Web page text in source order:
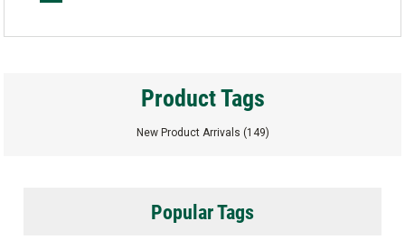
Product Tags
New Product Arrivals (149)
Popular Tags